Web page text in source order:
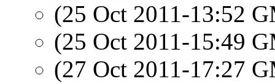
(25 Oct 2011-13:52
(25 Oct 2011-15:49
(27 Oct 2011-17:27